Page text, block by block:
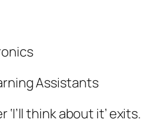
Assistants
think about it’ exits.